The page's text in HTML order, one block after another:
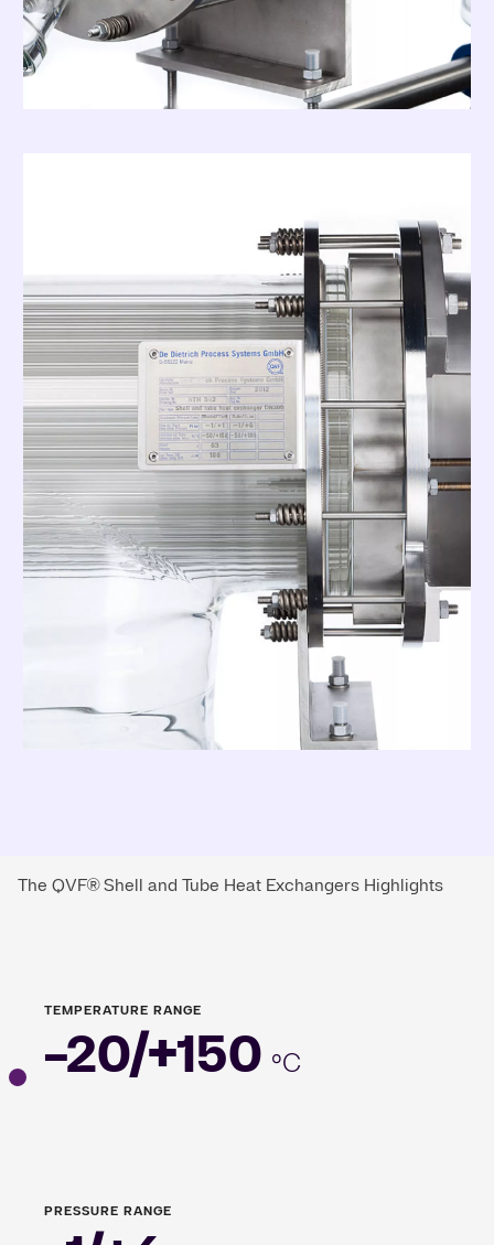
The QVF® Shell and Tube Heat Exchangers Highlights
TEMPERATURE RANGE
-20/+150 °C
PRESSURE RANGE